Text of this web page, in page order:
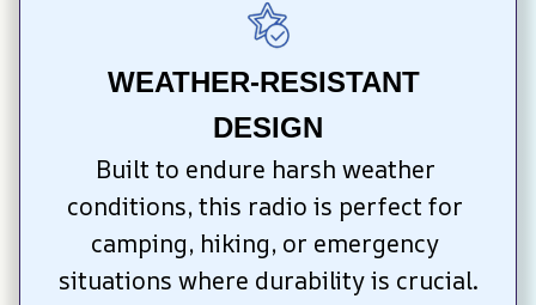
WEATHER-RESISTANT
DESIGN
Built to endure harsh weather
conditions, this radio is perfect for
camping, hiking, or emergency
situations where durability is crucial.